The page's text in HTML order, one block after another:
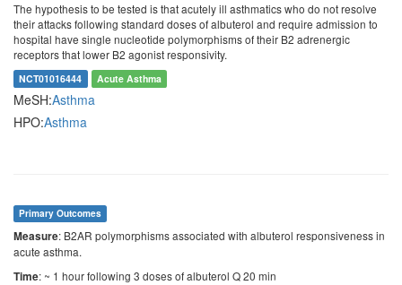
The hypothesis to be tested is that acutely ill asthmatics who do not resolve
their attacks following standard doses of albuterol and require admission to
hospital have single nucleotide polymorphisms of their B2 adrenergic
receptors that lower B2 agonist responsivity.
NCT01016444 Acute Asthma
MeSH:Asthma
HPO:Asthma
Primary Outcomes
Measure: B2AR polymorphisms associated with albuterol responsiveness in
acute asthma.
Time: ~ 1 hour following 3 doses of albuterol Q 20 min